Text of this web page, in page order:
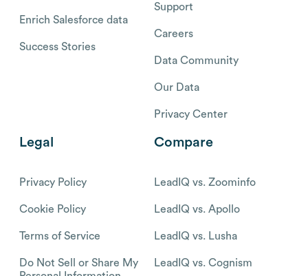
Enrich Salesforce data
Success Stories
Support
Careers
Data Community
Our Data
Privacy Center
Legal
Privacy Policy
Cookie Policy
Terms of Service
Do Not Sell or Share My
Compare
LeadIQ vs. Zoominfo
LeadIQ vs. Apollo
LeadIQ vs. Lusha
LeadIQ vs. Cognism